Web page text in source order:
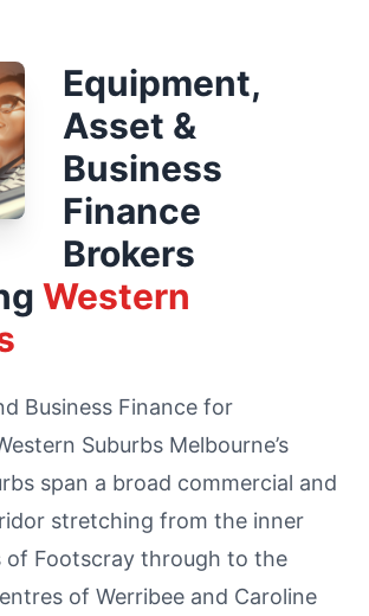
Equipment,
Asset &
Business
Finance
Brokers
Western
Business Finance for
Suburbs Melbourne’s
span a broad commercial and
stretching from the inner
of Footscray through to the
of Werribee and Caroline